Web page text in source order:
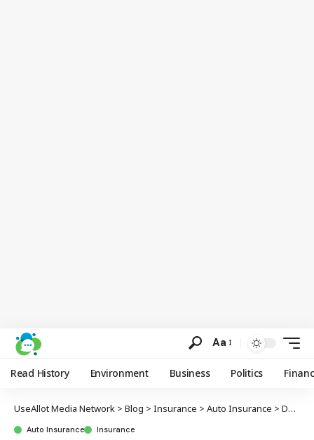
Aa
Read History Environment Business Politics
UseAllot Media Network > Blog > Insurance > Auto Insurance > Does Chase Sapphire Cover Rental Truck Insurance? Everything You Need to Know
Auto Insurance Insurance